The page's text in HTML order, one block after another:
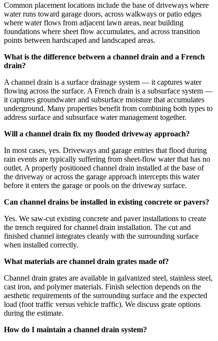
Common placement locations include the base of driveways where
water runs toward garage doors, across walkways or patio edges
where water flows from adjacent lawn areas, near building
foundations where sheet flow accumulates, and across transition
points between hardscaped and landscaped areas.
What is the difference between a channel drain and a French
drain?
A channel drain is a surface drainage system — it captures water
flowing across the surface. A French drain is a subsurface system —
it captures groundwater and subsurface moisture that accumulates
underground. Many properties benefit from combining both types to
address surface and subsurface water management together.
Will a channel drain fix my flooded driveway approach?
In most cases, yes. Driveways and garage entries that flood during
rain events are typically suffering from sheet-flow water that has no
outlet. A properly positioned channel drain installed at the base of
the driveway or across the garage approach intercepts this water
before it enters the garage or pools on the driveway surface.
Can channel drains be installed in existing concrete or pavers?
Yes. We saw-cut existing concrete and paver installations to create
the trench required for channel drain installation. The cut and
finished channel integrates cleanly with the surrounding surface
when installed correctly.
What materials are channel drain grates made of?
Channel drain grates are available in galvanized steel, stainless steel,
cast iron, and polymer materials. Finish selection depends on the
aesthetic requirements of the surrounding surface and the expected
load (foot traffic versus vehicle traffic). We discuss grate options
during the estimate.
How do I maintain a channel drain system?